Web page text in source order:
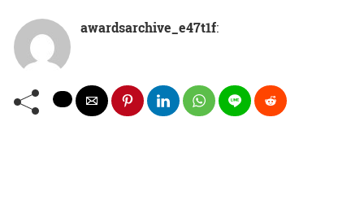
awardsarchive_e47t1f: